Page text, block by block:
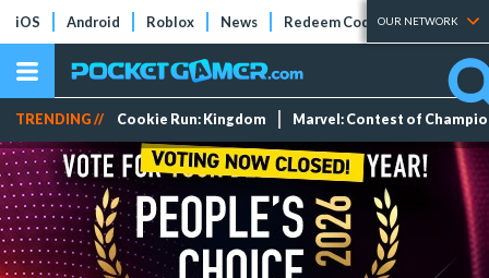
iOS Android Roblox News Redeem Codes Tier Lists
OUR NETWORK
TRENDING // Cookie Run: Kingdom Marvel: Contest of